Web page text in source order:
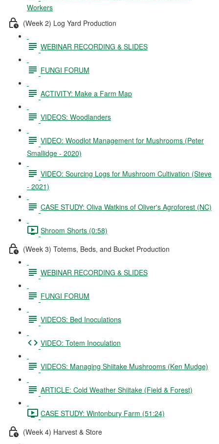
Workers
(Week 2) Log Yard Production
WEBINAR RECORDING & SLIDES
FUNGI FORUM
ACTIVITY: Make a Farm Map
VIDEOS: Woodlanders
VIDEO: Woodlot Management for Mushrooms (Peter
Smallidge - 2020)
VIDEO: Sourcing Logs for Mushroom Cultivation (Steve
- 2021)
CASE STUDY: Oliva Watkins of Oliver's Agroforest (NC)
Shroom Shorts (0:58)
(Week 3) Totems, Beds, and Bucket Production
WEBINAR RECORDING & SLIDES
FUNGI FORUM
VIDEOS: Bed Inoculations
VIDEO: Totem Inoculation
VIDEOS: Managing Shiitake Mushrooms (Ken Mudge)
ARTICLE: Cold Weather Shiitake (Field & Forest)
CASE STUDY: Wintonbury Farm (51:24)
(Week 4) Harvest & Store